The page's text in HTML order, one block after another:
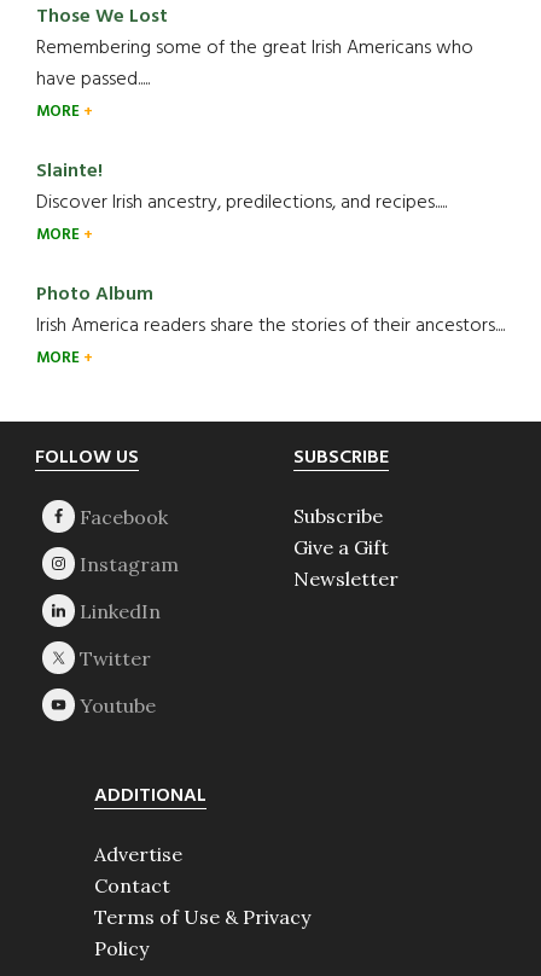
Those We Lost
Remembering some of the great Irish Americans who
have passed.....
MORE
Slainte!
Discover Irish ancestry, predilections, and recipes.....
MORE
Photo Album
Irish America readers share the stories of their ancestors....
MORE
Footer
FOLLOW US SUBSCRIBE
Subscribe
Give a Gift
Newsletter
ADDITIONAL
Advertise
Contact
Terms of Use & Privacy
Policy